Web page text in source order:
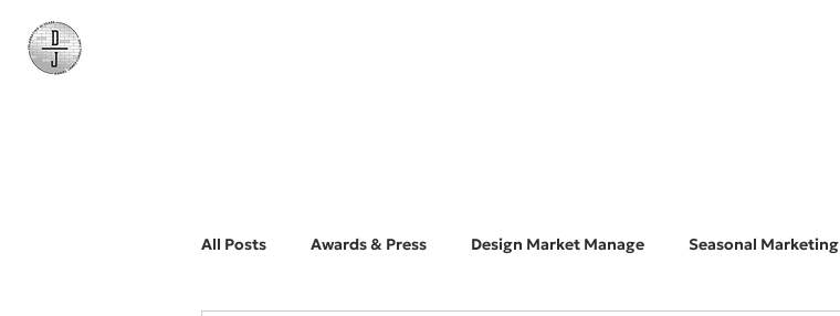
All Posts Awards & Press Design Market Manage Seasonal Marketing